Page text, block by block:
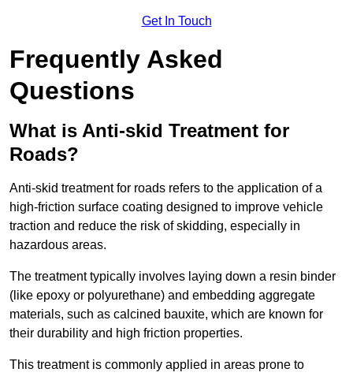
Get In Touch
Frequently Asked
Questions
What is Anti-skid Treatment for
Roads?
Anti-skid treatment for roads refers to the application of a
high-friction surface coating designed to improve vehicle
traction and reduce the risk of skidding, especially in
hazardous areas.
The treatment typically involves laying down a resin binder
(like epoxy or polyurethane) and embedding aggregate
materials, such as calcined bauxite, which are known for
their durability and high friction properties.
This treatment is commonly applied in areas prone to